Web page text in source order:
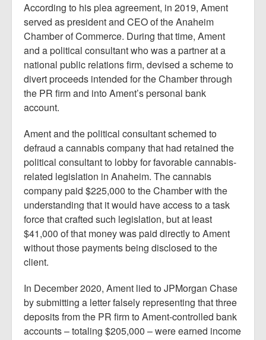
According to his plea agreement, in 2019, Ament
served as president and CEO of the Anaheim
Chamber of Commerce. During that time, Ament
and a political consultant who was a partner at a
national public relations firm, devised a scheme to
divert proceeds intended for the Chamber through
the PR firm and into Ament’s personal bank
account.
Ament and the political consultant schemed to
defraud a cannabis company that had retained the
political consultant to lobby for favorable cannabis-
related legislation in Anaheim. The cannabis
company paid $225,000 to the Chamber with the
understanding that it would have access to a task
force that crafted such legislation, but at least
$41,000 of that money was paid directly to Ament
without those payments being disclosed to the
client.
In December 2020, Ament lied to JPMorgan Chase
by submitting a letter falsely representing that three
deposits from the PR firm to Ament-controlled bank
accounts – totaling $205,000 – were earned income